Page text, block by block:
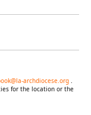
archdiocese.org
for the location or the